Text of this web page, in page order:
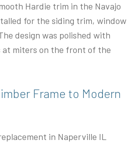
Hardie trim in the Navajo
for the siding trim, window
design was polished with
at miters on the front of the
Frame to Modern